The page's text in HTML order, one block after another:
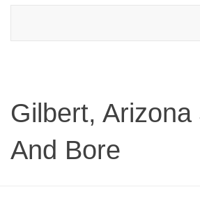
Gilbert, Arizona
And Bore